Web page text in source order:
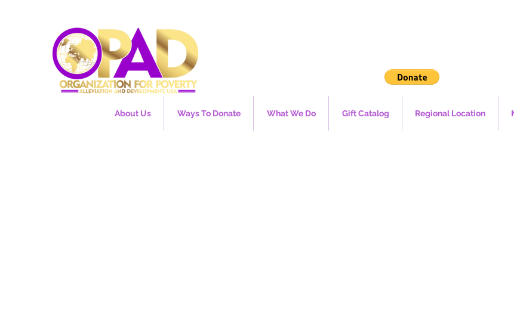
About Us Ways To Donate What We Do Gift Catalog Regional Location